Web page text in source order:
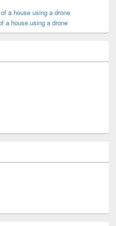
a house using a drone
a house using a drone